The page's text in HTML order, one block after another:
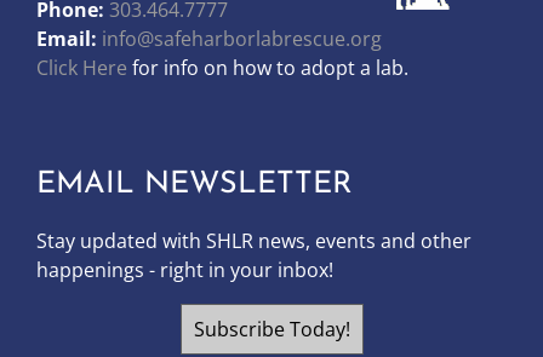
Phone: 303.464.7777
Email: info@safeharborlabrescue.org
Click Here for info on how to adopt a lab.
EMAIL NEWSLETTER
Stay updated with SHLR news, events and other
happenings - right in your inbox!
Subscribe Today!